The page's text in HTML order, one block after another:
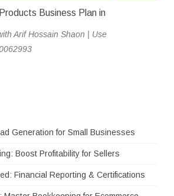
Arif Hossain Shaon | Use
Generation for Small Businesses
Boost Profitability for Sellers
Financial Reporting & Certifications